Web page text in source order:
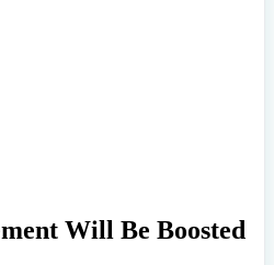
Will Be Boosted